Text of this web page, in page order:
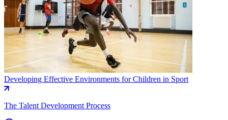
Developing Effective Environments for Children in Sport
The Talent Development Process